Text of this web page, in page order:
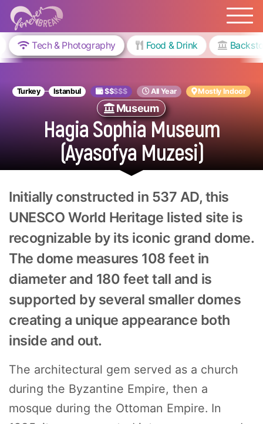
Turkey Istanbul $$$$$ All Year Mostly Indoor
Museum
Hagia Sophia Museum
(Ayasofya Muzesi)
Initially constructed in 537 AD, this
UNESCO World Heritage listed site is
recognizable by its iconic grand dome.
The dome measures 108 feet in
diameter and 180 feet tall and is
supported by several smaller domes
creating a unique appearance both
inside and out.
The architectural gem served as a church
during the Byzantine Empire, then a
mosque during the Ottoman Empire. In
Tech & Photography Food & Drink